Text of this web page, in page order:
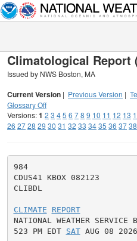
Climatological Report
Issued by NWS Boston, MA
Current Version | Previous Version |
Glossary Off
Versions:1 2 3 45 6 78 9 10 11 12 13
26 2728 29 30 31 32 33 3435 36 3738
984
CDUS41 KBOX 082123
CLIBDL
CLIMATE
REPORT
NATIONAL WEATHER SERVICE
523 PM EDT SAT AUG 08 2026